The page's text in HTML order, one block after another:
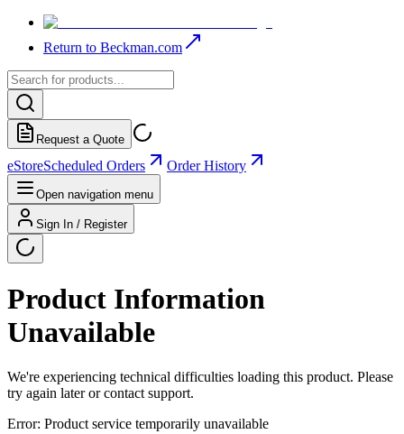
Return to Beckman.com
Request a Quote
eStoreScheduled Orders Order History
Open navigation menu
Sign In / Register
Product Information
Unavailable
We're experiencing technical difficulties loading this product. Please
try again later or contact support.
Error: Product service temporarily unavailable